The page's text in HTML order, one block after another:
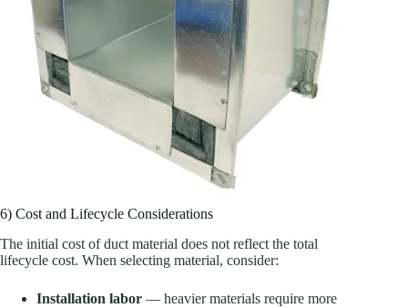
6) Cost and Lifecycle Considerations
The initial cost of duct material does not reflect the total
lifecycle cost. When selecting material, consider:
Installation labor — heavier materials require more